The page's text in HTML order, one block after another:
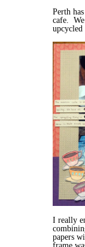
Perth
cafe.
upcycled
I really
papers